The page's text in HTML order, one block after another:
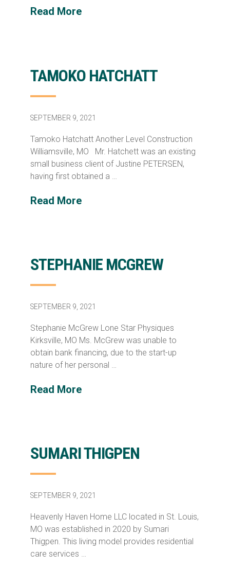
Read More
TAMOKO HATCHATT
SEPTEMBER 9, 2021
Tamoko Hatchatt Another Level Construction
Williamsville, MO Mr. Hatchett was an existing
small business client of Justine PETERSEN,
having first obtained a …
Read More
STEPHANIE MCGREW
SEPTEMBER 9, 2021
Stephanie McGrew Lone Star Physiques
Kirksville, MO Ms. McGrew was unable to
obtain bank financing, due to the start-up
nature of her personal …
Read More
SUMARI THIGPEN
SEPTEMBER 9, 2021
Heavenly Haven Home LLC located in St. Louis,
MO was established in 2020 by Sumari
Thigpen. This living model provides residential
care services …